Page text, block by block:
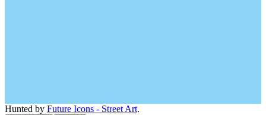
Hunted by Future Icons - Street Art.